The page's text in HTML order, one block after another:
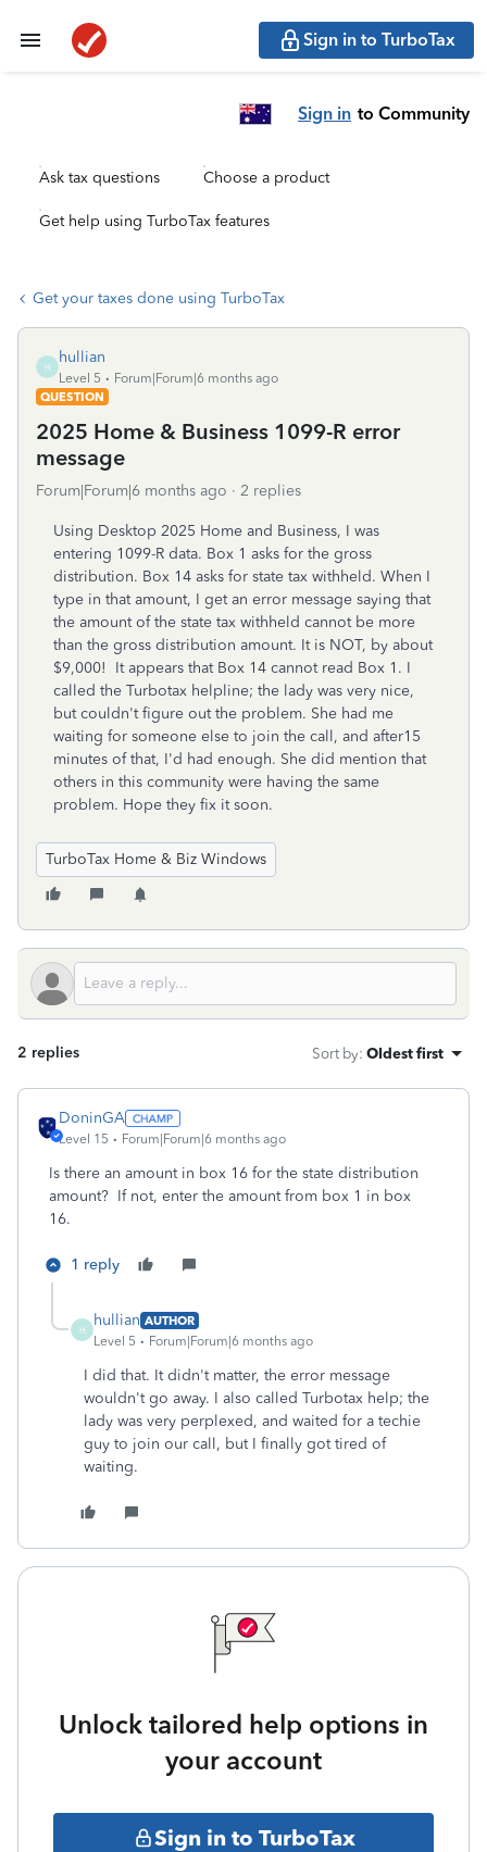
Sign in to TurboTax
Sign in to Community
Ask tax questions Choose a product
Get help using TurboTax features
Get your taxes done using TurboTax
H
hullian
Level 5
Forum|Forum|6 months ago
QUESTION
2025 Home & Business 1099-R error
message
Forum|Forum|6 months ago 2 replies
Using Desktop 2025 Home and Business, I was
entering 1099-R data. Box 1 asks for the gross
distribution. Box 14 asks for state tax withheld. When I
type in that amount, I get an error message saying that
the amount of the state tax withheld cannot be more
than the gross distribution amount. It is NOT, by about
$9,000! It appears that Box 14 cannot read Box 1. I
called the Turbotax helpline; the lady was very nice,
but couldn't figure out the problem. She had me
waiting for someone else to join the call, and after15
minutes of that, I'd had enough. She did mention that
others in this community were having the same
problem. Hope they fix it soon.
TurboTax Home & Biz Windows
2 replies Sort by: Oldest first
DoninGA
Level 15 Forum|Forum|6 months ago
Is there an amount in box 16 for the state distribution
amount? If not, enter the amount from box 1 in box
16.
1 reply
H
hullian AUTHOR
Level 5
Forum|Forum|6 months ago
I did that. It didn't matter, the error message
wouldn't go away. I also called Turbotax help; the
lady was very perplexed, and waited for a techie
guy to join our call, but I finally got tired of
waiting.
Unlock tailored help options in
your account
Sign in to TurboTax